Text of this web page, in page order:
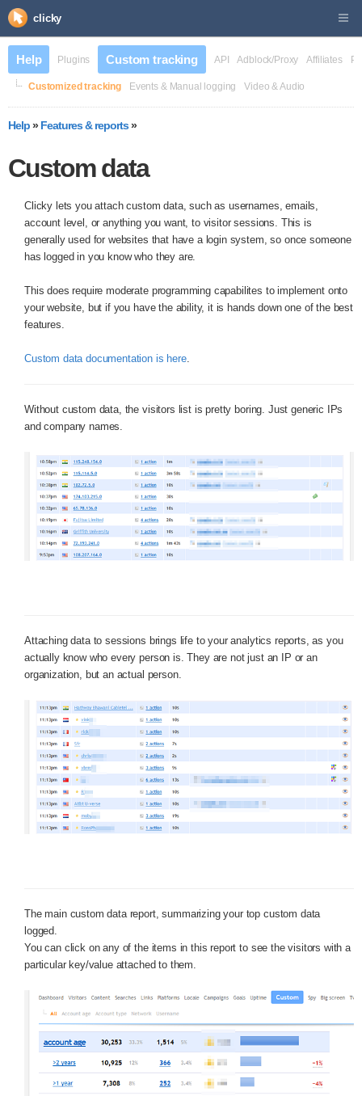
clicky
Help Plugins Custom tracking API Adblock/Proxy Affiliates
Customized tracking Events & Manual logging Video & Audio
Help»Features & reports»
Custom data
Clicky lets you attach custom data, such as usernames, emails,
account level, or anything you want, to visitor sessions. This is
generally used for websites that have a login system, so once someone
has logged in you know who they are.
This does require moderate programming capabilites to implement onto
your website, but if you have the ability, it is hands down one of the best
features.
Custom data documentation is here.
Without custom data, the visitors list is pretty boring. Just generic IPs
and company names.
Attaching data to sessions brings life to your analytics reports, as you
actually know who every person is. They are not just an IP or an
organization, but an actual person.
The main custom data report, summarizing your top custom data
logged.
You can click on any of the items in this report to see the visitors with a
particular key/value attached to them.